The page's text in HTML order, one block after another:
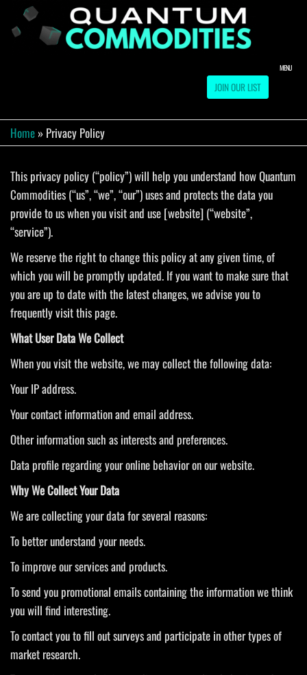
Warehouse
JOIN OUR LIST
MENU
Home » Privacy Policy
This privacy policy (“policy”) will help you understand how Quantum
Commodities (“us”, “we”, “our”) uses and protects the data you
provide to us when you visit and use [website] (“website”,
“service”).
We reserve the right to change this policy at any given time, of
which you will be promptly updated. If you want to make sure that
you are up to date with the latest changes, we advise you to
frequently visit this page.
What User Data We Collect
When you visit the website, we may collect the following data:
Your IP address.
Your contact information and email address.
Other information such as interests and preferences.
Data profile regarding your online behavior on our website.
Why We Collect Your Data
We are collecting your data for several reasons:
To better understand your needs.
To improve our services and products.
To send you promotional emails containing the information we think
you will find interesting.
To contact you to fill out surveys and participate in other types of
market research.